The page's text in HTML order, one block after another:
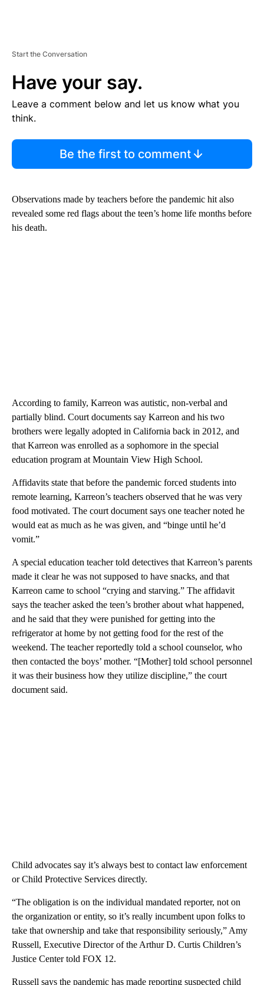
Start the Conversation
Have your say.
Leave a comment below and let us know what you
think.
Be the first to comment
Observations made by teachers before the pandemic hit also
revealed some red flags about the teen’s home life months before
his death.
According to family, Karreon was autistic, non-verbal and
partially blind. Court documents say Karreon and his two
brothers were legally adopted in California back in 2012, and
that Karreon was enrolled as a sophomore in the special
education program at Mountain View High School.
Affidavits state that before the pandemic forced students into
remote learning, Karreon’s teachers observed that he was very
food motivated. The court document says one teacher noted he
would eat as much as he was given, and “binge until he’d
vomit.”
A special education teacher told detectives that Karreon’s parents
made it clear he was not supposed to have snacks, and that
Karreon came to school “crying and starving.” The affidavit
says the teacher asked the teen’s brother about what happened,
and he said that they were punished for getting into the
refrigerator at home by not getting food for the rest of the
weekend. The teacher reportedly told a school counselor, who
then contacted the boys’ mother. “[Mother] told school personnel
it was their business how they utilize discipline,” the court
document said.
Child advocates say it’s always best to contact law enforcement
or Child Protective Services directly.
“The obligation is on the individual mandated reporter, not on
the organization or entity, so it’s really incumbent upon folks to
take that ownership and take that responsibility seriously,” Amy
Russell, Executive Director of the Arthur D. Curtis Children’s
Justice Center told FOX 12.
Russell says the pandemic has made reporting suspected child